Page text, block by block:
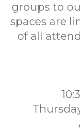
groups to
spaces are
of all